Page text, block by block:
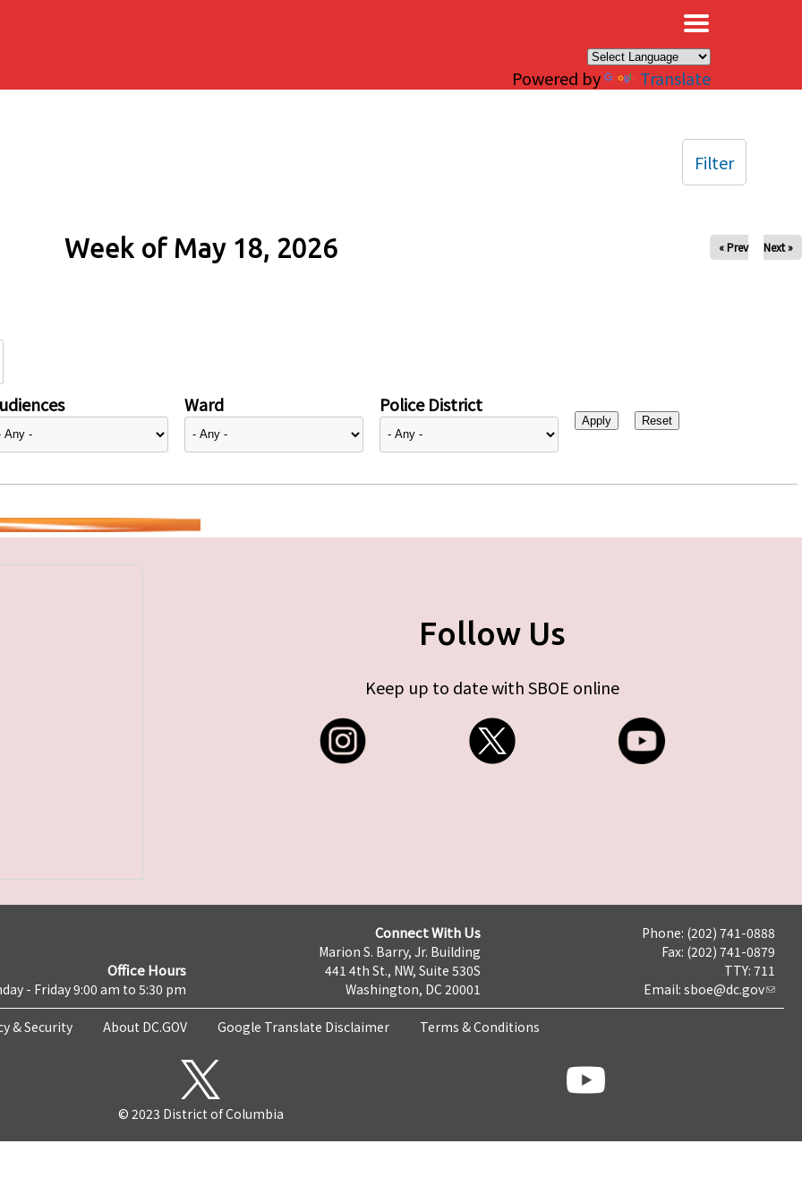
Powered by Translate
Week of May 18, 2026 « Prev Next »
Ward Police District
Filter
Follow Us
Keep up to date with SBOE online
Office Hours
- Friday 9:00 am to 5:30 pm
Connect With Us
Marion S. Barry, Jr. Building
441 4th St., NW, Suite 530S
Washington, DC 20001
Phone: (202) 741-0888
Fax: (202) 741-0879
TTY: 711
Email: sboe@dc.gov
& Security About DC.GOV Google Translate Disclaimer Terms & Conditions
© 2023 District of Columbia